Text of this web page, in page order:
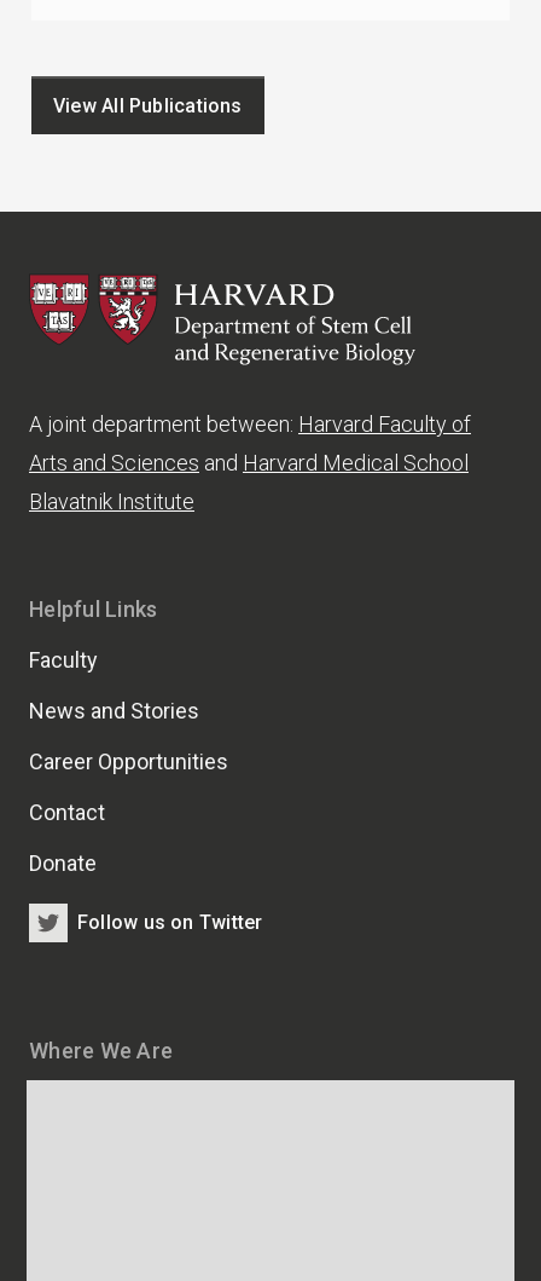
View All Publications
HSCRB
A joint department between: Harvard Faculty of
Arts and Sciences and Harvard Medical School
Blavatnik Institute
Where We Are
Helpful Links
Faculty
News and Stories
Career Opportunities
Contact
Donate
Follow us on Twitter